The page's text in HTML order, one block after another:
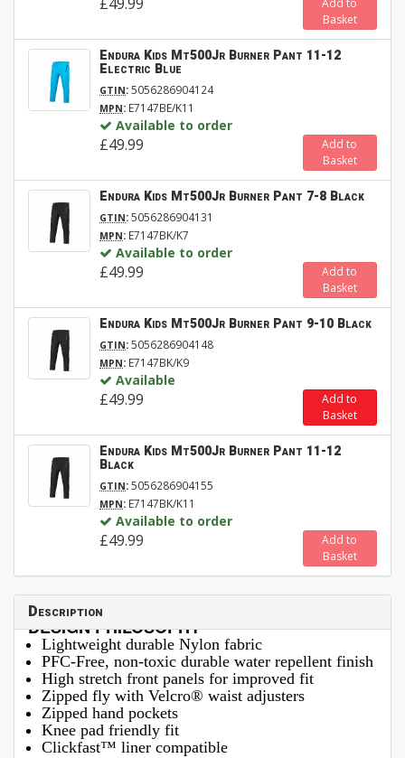
Add to
Basket
Endura Kids Mt500Jr Burner Pant 11-12
Electric Blue
GTIN:5056286904124
MPN: E7147BE/K11
Available to order
£49.99
Add to
Basket
Endura Kids Mt500Jr Burner Pant 7-8 Black
GTIN:5056286904131
MPN: E7147BK/K7
Available to order
£49.99
Add to
Basket
Endura Kids Mt500Jr Burner Pant 9-10 Black
GTIN:5056286904148
MPN: E7147BK/K9
Available
£49.99
Add to
Basket
Endura Kids Mt500Jr Burner Pant 11-12
Black
GTIN:5056286904155
MPN: E7147BK/K11
Available to order
£49.99
Add to
Basket
Description
DESIGN PHILOSOPHY
Lightweight durable Nylon fabric
PFC-Free, non-toxic durable water repellent finish
High stretch front panels for improved fit
Zipped fly with Velcro® waist adjusters
Zipped hand pockets
Knee pad friendly fit
Clickfast™ liner compatible